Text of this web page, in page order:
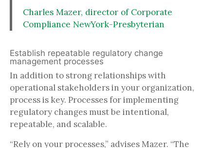
Charles Mazer, director of Corporate
Compliance NewYork-Presbyterian
Establish repeatable regulatory change
management processes
In addition to strong relationships with
operational stakeholders in your organization,
process is key. Processes for implementing
regulatory changes must be intentional,
repeatable, and scalable.
“Rely on your processes,” advises Mazer. “The